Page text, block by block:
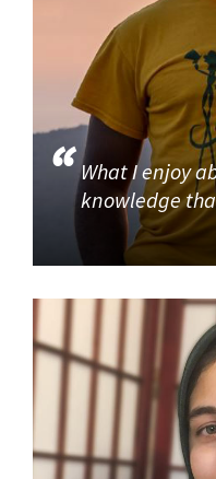
What I enjoy
knowledge